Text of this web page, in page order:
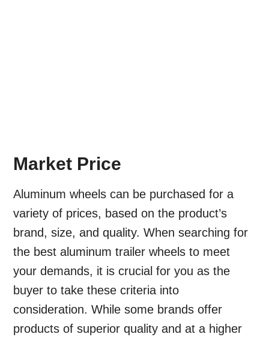
Market Price
Aluminum wheels can be purchased for a
variety of prices, based on the product’s
brand, size, and quality. When searching for
the best aluminum trailer wheels to meet
your demands, it is crucial for you as the
buyer to take these criteria into
consideration. While some brands offer
products of superior quality and at a higher